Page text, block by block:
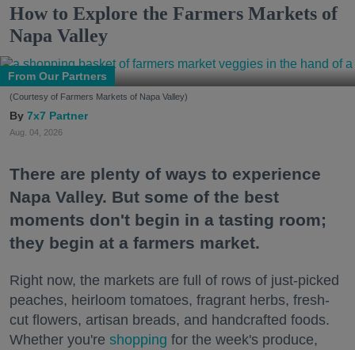
How to Explore the Farmers Markets of
Napa Valley
From Our Partners
(Courtesy of Farmers Markets of Napa Valley)
7x7 Partner
Aug. 04, 2026
There are plenty of ways to experience
Napa Valley. But some of the best
moments don't begin in a tasting room;
they begin at a farmers market.
Right now, the markets are full of rows of just-picked
peaches, heirloom tomatoes, fragrant herbs, fresh-
cut flowers, artisan breads, and handcrafted foods.
Whether you're shopping for the week's produce,